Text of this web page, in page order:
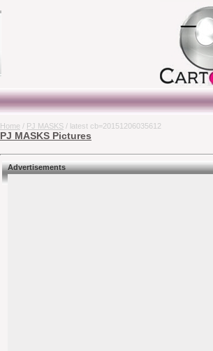
Home / PJ MASKS / latest cb=20151206035612
PJ MASKS Pictures
Advertisements